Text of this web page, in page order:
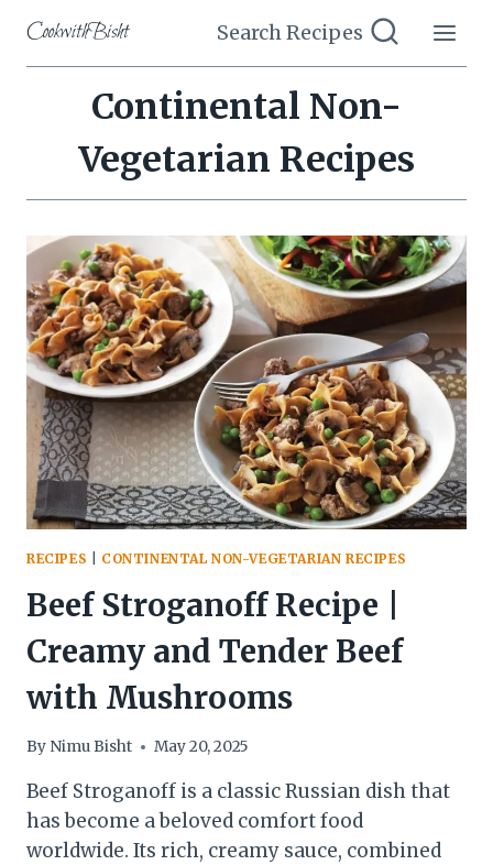
content
CookwithBisht Search Recipes
Continental Non-
Vegetarian Recipes
RECIPES CONTINENTAL NON-VEGETARIAN RECIPES
Beef Stroganoff Recipe |
Creamy and Tender Beef
with Mushrooms
By Nimu Bisht May 20, 2025
Beef Stroganoff is a classic Russian dish that
has become a beloved comfort food
worldwide. Its rich, creamy sauce, combined